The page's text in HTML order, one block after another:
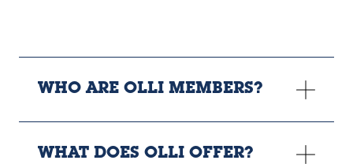
WHO ARE OLLI MEMBERS?
WHAT DOES OLLI OFFER?